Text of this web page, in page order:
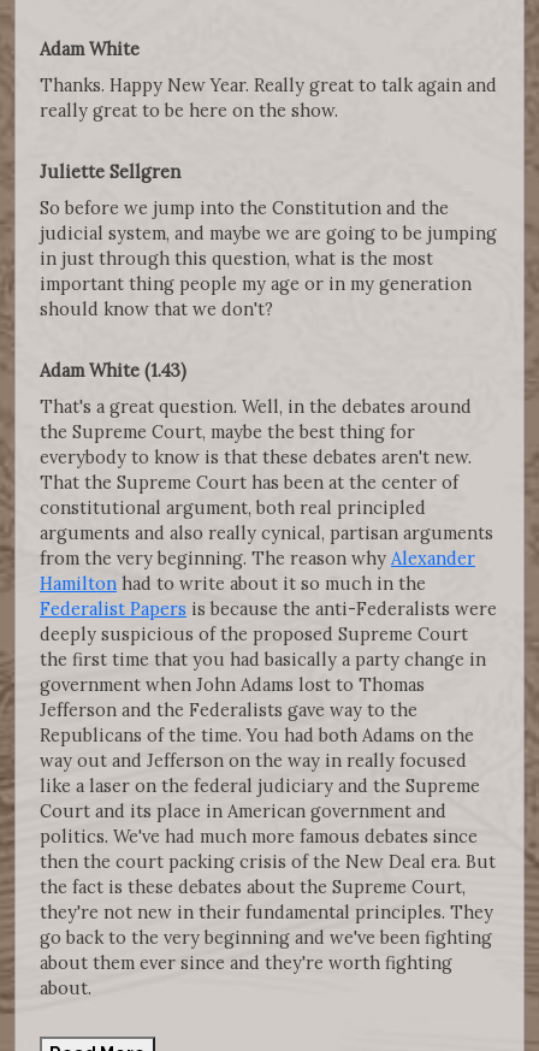
Adam White
Thanks. Happy New Year. Really great to talk again and
really great to be here on the show.
Juliette Sellgren
So before we jump into the Constitution and the
judicial system, and maybe we are going to be jumping
in just through this question, what is the most
important thing people my age or in my generation
should know that we don't?
Adam White (1.43)
That's a great question. Well, in the debates around
the Supreme Court, maybe the best thing for
everybody to know is that these debates aren't new.
That the Supreme Court has been at the center of
constitutional argument, both real principled
arguments and also really cynical, partisan arguments
from the very beginning. The reason why Alexander
Hamilton had to write about it so much in the
Federalist Papers is because the anti-Federalists were
deeply suspicious of the proposed Supreme Court
the first time that you had basically a party change in
government when John Adams lost to Thomas
Jefferson and the Federalists gave way to the
Republicans of the time. You had both Adams on the
way out and Jefferson on the way in really focused
like a laser on the federal judiciary and the Supreme
Court and its place in American government and
politics. We've had much more famous debates since
then the court packing crisis of the New Deal era. But
the fact is these debates about the Supreme Court,
they're not new in their fundamental principles. They
go back to the very beginning and we've been fighting
about them ever since and they're worth fighting
about.